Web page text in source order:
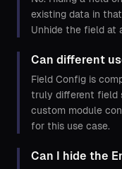
existing data in
Unhide the field at
Can different
Field Config is
truly different field
custom module
for this use case.
Can I hide the